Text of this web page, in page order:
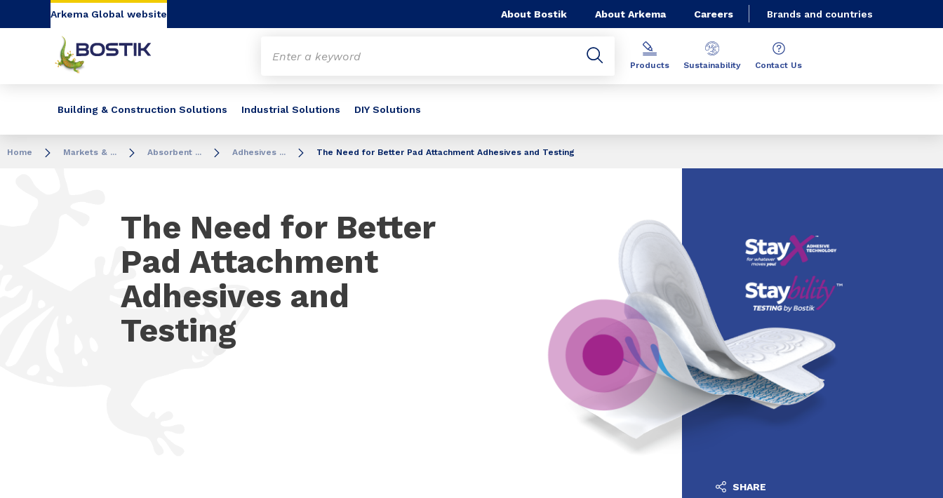
Go to content Go to navigation
Arkema Global website About Bostik About Arkema Careers Brands and countries
Building & Construction Solutions Industrial Solutions DIY Solutions
Products Sustainability Contact Us
Home Markets & ... Absorbent ... Adhesives ... The Need for Better Pad Attachment Adhesives and Testing
The Need for Better
Pad Attachment
Adhesives and
Testing
SHARE